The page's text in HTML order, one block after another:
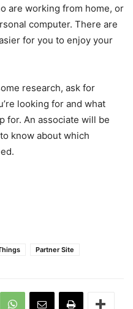
are working from home, or
computer. There are
for you to enjoy your
research, ask for
looking for and what
for. An associate will be
know about which
Partner Site